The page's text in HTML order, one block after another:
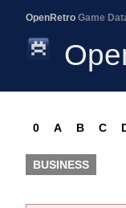
OpenRetro Game
0 A B C
BUSINESS